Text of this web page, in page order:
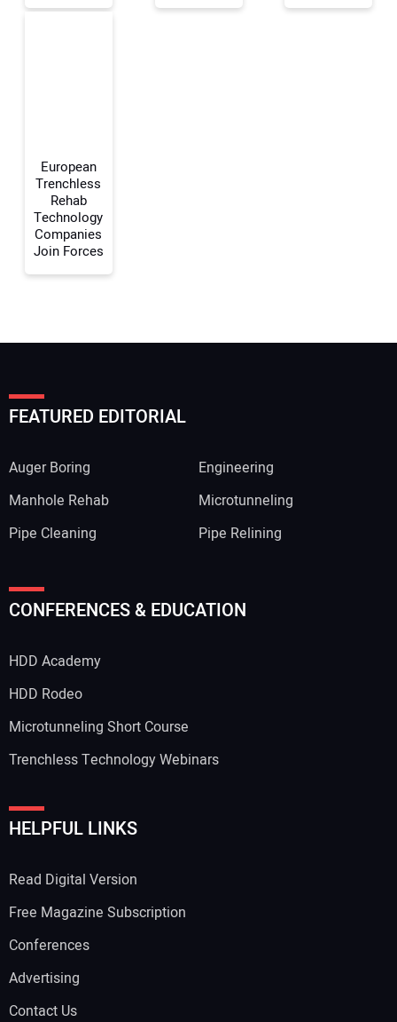
European
Trenchless
Rehab
Technology
Companies
Join Forces
FEATURED EDITORIAL
Auger Boring
Engineering
Manhole Rehab
Microtunneling
Pipe Cleaning
Pipe Relining
CONFERENCES & EDUCATION
HDD Academy
HDD Rodeo
Microtunneling Short Course
Trenchless Technology Webinars
HELPFUL LINKS
Read Digital Version
Free Magazine Subscription
Conferences
Advertising
Contact Us